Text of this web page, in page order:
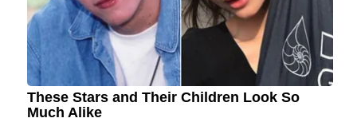
These Stars and Their Children Look So
Much Alike